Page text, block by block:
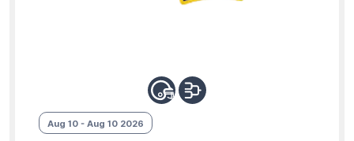
Aug 10 - Aug 10 2026